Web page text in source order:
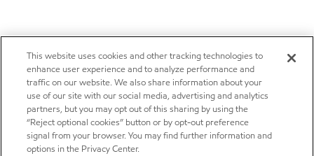
This website uses cookies and other tracking technologies to
enhance user experience and to analyze performance and
traffic on our website. We also share information about your
use of our site with our social media, advertising and analytics
partners, but you may opt out of this sharing by using the
“Reject optional cookies” button or by opt-out preference
signal from your browser. You may find further information and
options in the Privacy Center.